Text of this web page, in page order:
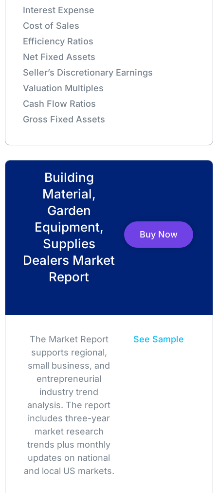
Interest Expense
Cost of Sales
Efficiency Ratios
Net Fixed Assets
Seller’s Discretionary Earnings
Valuation Multiples
Cash Flow Ratios
Gross Fixed Assets
Building
Material,
Garden
Equipment,
Supplies
Dealers Market
Report
Buy Now
The Market Report
supports regional,
small business, and
entrepreneurial
industry trend
analysis. The report
includes three-year
market research
trends plus monthly
updates on national
and local US markets.
See Sample